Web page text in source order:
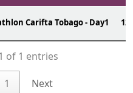
Carifta Tobago - Day1 12
of 1 entries
1 Next